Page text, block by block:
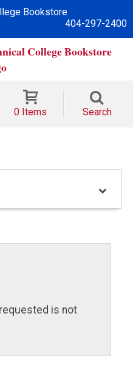
Bookstore
404-297-2400
0 Items Search
is not